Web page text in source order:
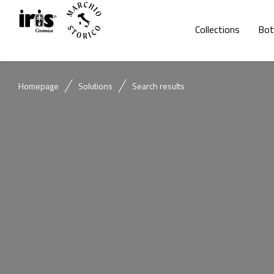
Collections
Homepage Solutions Search results